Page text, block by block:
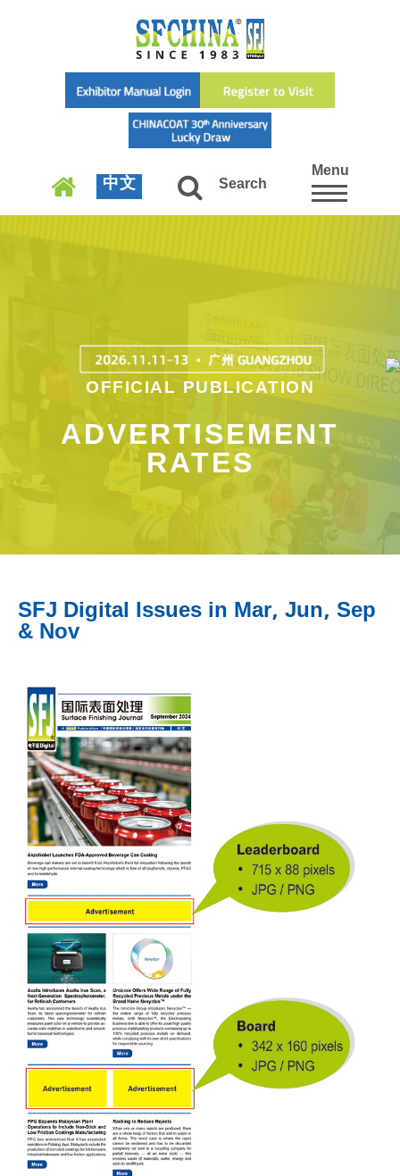
中文 Search
Menu
OFFICIAL PUBLICATION
ADVERTISEMENT
RATES
SFJ Digital Issues in Mar, Jun, Sep
& Nov